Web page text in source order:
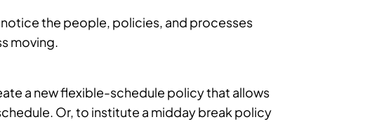
the people, policies, and processes
moving.
a new flexible-schedule policy that allows
Or, to institute a midday break policy